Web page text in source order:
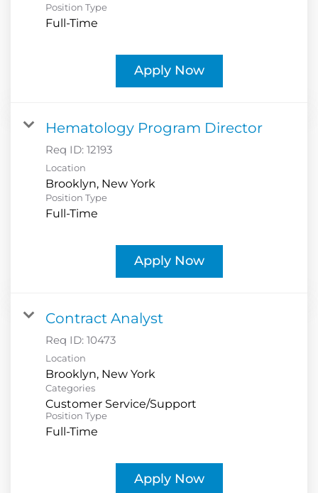
Position Type
Full-Time
Apply Now
Hematology Program Director
Req ID:12193
Location
Position Type
Full-Time
Apply Now
Contract Analyst
Req ID:10473
Location
Categories
Customer Service/Support
Position Type
Full-Time
Apply Now